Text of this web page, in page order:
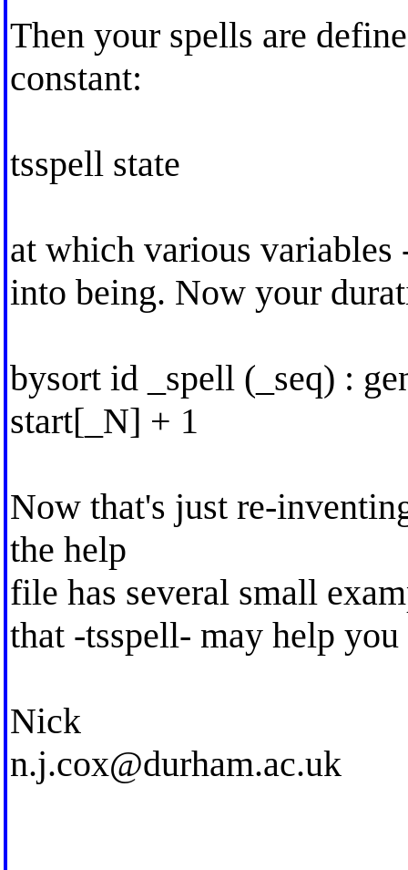
Then your spells are
constant:
tsspell state
at which various variables
into being. Now your
bysort id _spell (_seq) :
start[_N] + 1
Now that's just re-
the help
file has several small
that -tsspell- may help
Nick
n.j.cox@durham.ac.uk